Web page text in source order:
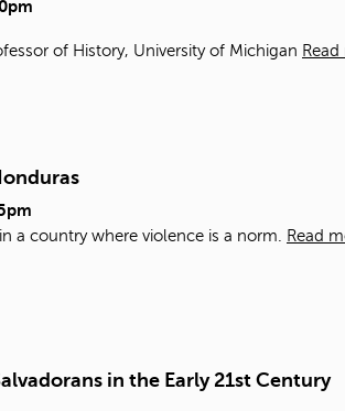
of History, University of Michigan
a country where violence is a norm. Read
in the Early 21st Century